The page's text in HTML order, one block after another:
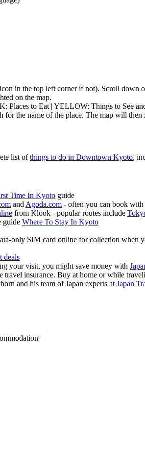
in the top left corner if not). Scroll down
on the map.
Places to Eat | YELLOW: Things to See
for the name of the place. The map will
list ofthings to do in Downtown Kyoto,
Time In Kyoto guide
and Agoda.com - often you can book
from Klook - popular routes include
guide Where To Stay In Kyoto
only SIM card online for collection when
deals
your visit, you might save money with
travel insurance. Buy at home or while
and his team of Japan experts at Japan